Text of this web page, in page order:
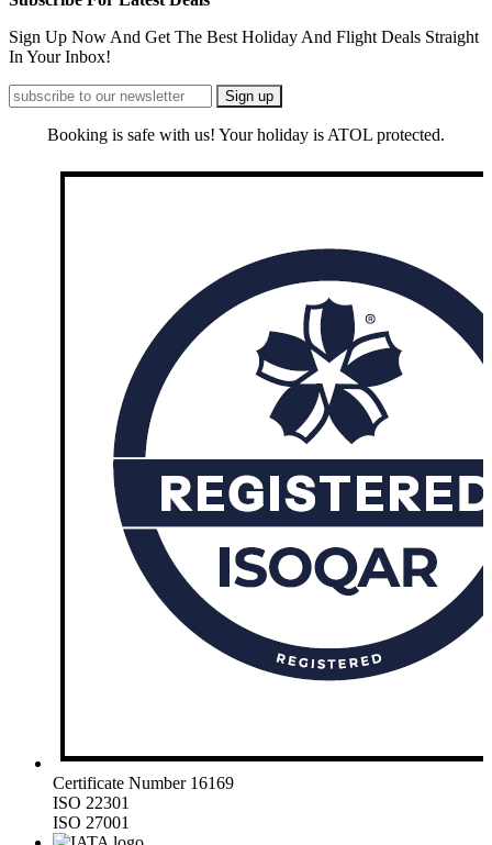
Sign Up Now And Get The Best Holiday And Flight Deals Straight
In Your Inbox!
Booking is safe with us! Your holiday is ATOL protected.
Certificate Number 16169
ISO 22301
ISO 27001